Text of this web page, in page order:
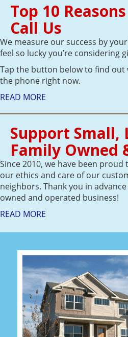
Top 10
Call Us
We measure our success by
feel so lucky you’re considering
Tap the button below to find out
the phone right now.
READ MORE
Support Small,
Family Owned
Since 2010, we have been
our ethics and care of our
neighbors. Thank you in
owned and operated business!
READ MORE